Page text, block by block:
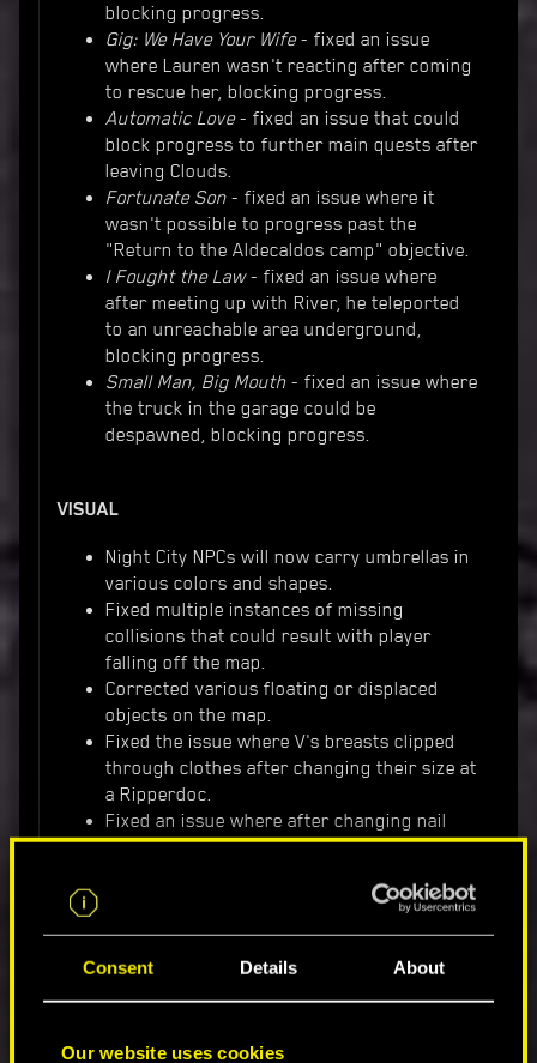
Consent Details About
Our website uses cookies
blocking progress.
Gig: We Have Your Wife- fixed an issue
where Lauren wasn't reacting after coming
to rescue her, blocking progress.
Automatic Love- fixed an issue that could
block progress to further main quests after
leaving Clouds.
Fortunate Son - fixed an issue where it
wasn't possible to progress past the
"Return to the Aldecaldos camp" objective.
I Fought the Law- fixed an issue where
after meeting up with River, he teleported
to an unreachable area underground,
blocking progress.
Small Man, Big Mouth - fixed an issue where
the truck in the garage could be
despawned, blocking progress.
VISUAL
Night City NPCs will now carry umbrellas in
various colors and shapes.
Fixed multiple instances of missing
collisions that could result with player
falling off the map.
Corrected various floating or displaced
objects on the map.
Fixed the issue where V's breasts clipped
through clothes after changing their size at
a Ripperdoc.
Fixed an issue where after changing nail
length from long to short using the mirror,